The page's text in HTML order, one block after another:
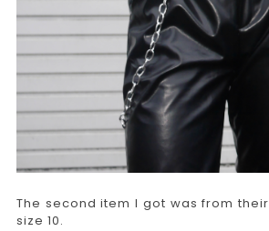
The second item I got was from their
size 10.